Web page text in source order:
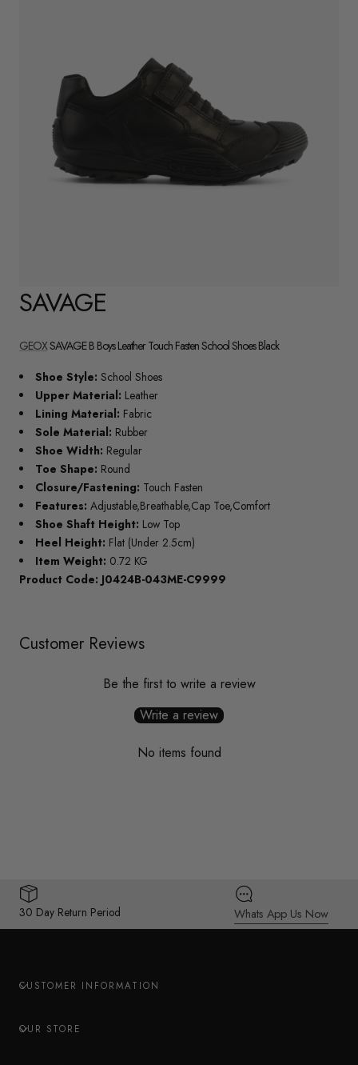
SAVAGE
GEOXSAVAGE B Boys Leather Touch Fasten School Shoes Black
Shoe Style: School Shoes
Upper Material: Leather
Lining Material: Fabric
Sole Material: Rubber
Shoe Width: Regular
Toe Shape: Round
Closure/Fastening: Touch Fasten
Features: Adjustable,Breathable,Cap Toe,Comfort
Shoe Shaft Height: Low Top
Heel Height: Flat (Under 2.5cm)
Item Weight: 0.72 KG
Product Code: J0424B-043ME-C9999
Customer Reviews
Be the first to write a review
Write a review
No items found
30 Day Return Period Whats App Us Now
CUSTOMER INFORMATION
OUR STORE